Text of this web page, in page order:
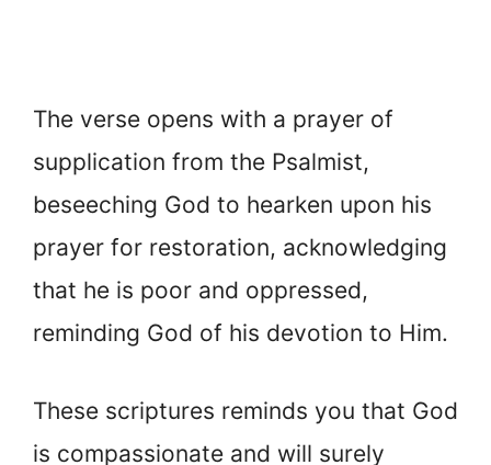
The verse opens with a prayer of
supplication from the Psalmist,
beseeching God to hearken upon his
prayer for restoration, acknowledging
that he is poor and oppressed,
reminding God of his devotion to Him.
These scriptures reminds you that God
is compassionate and will surely